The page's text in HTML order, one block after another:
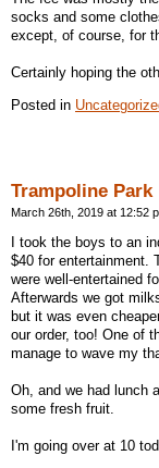
socks and some
except, of course, for
Certainly hoping the
Posted in
Trampoline Park
March 26th, 2019 at 12:52
I took the boys to an
$40 for entertainment.
were well-entertained
Afterwards we got
but it was even
our order, too! One of
manage to wave my
Oh, and we had lunch
some fresh fruit.
I'm going over at 10